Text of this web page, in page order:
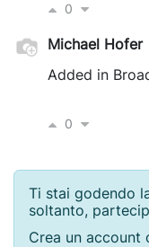
0
Michael Hofer
Added in
0
Ti stai godendo
soltanto,
Crea un account